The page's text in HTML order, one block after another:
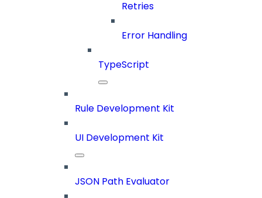
Retries
Error Handling
TypeScript
Rule Development Kit
UI Development Kit
JSON Path Evaluator